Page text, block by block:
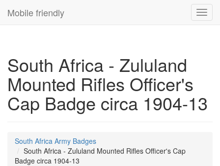
Mobile friendly
South Africa - Zululand
Mounted Rifles Officer's
Cap Badge circa 1904-13
South Africa Army Badges
South Africa - Zululand Mounted Rifles Officer's Cap
Badge circa 1904-13